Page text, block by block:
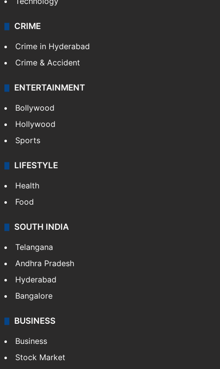
CRIME
Crime in Hyderabad
Crime & Accident
ENTERTAINMENT
Bollywood
Hollywood
Sports
LIFESTYLE
Health
Food
SOUTH INDIA
Telangana
Andhra Pradesh
Hyderabad
Bangalore
BUSINESS
Business
Stock Market